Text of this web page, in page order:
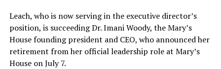
Leach, who is now serving in the executive director’s
position, is succeeding Dr. Imani Woody, the Mary’s
House founding president and CEO, who announced her
retirement from her official leadership role at Mary’s
House on July 7.